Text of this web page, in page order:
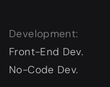
Development:
Front-End Dev.
No-Code Dev.